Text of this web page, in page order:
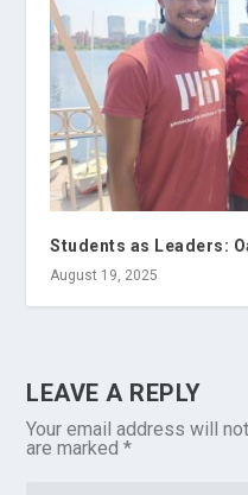
Students as Leaders:
August 19, 2025
LEAVE A REPLY
Your email address will
are marked*